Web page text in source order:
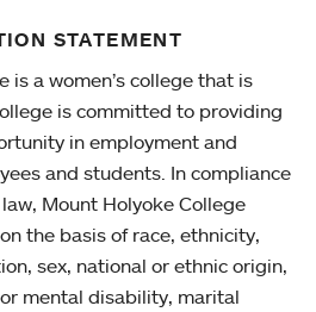
STATEMENT
is a women’s college that is
is committed to providing
in employment and
and students. In compliance
Mount Holyoke College
the basis of race, ethnicity,
sex, national or ethnic origin,
mental disability, marital